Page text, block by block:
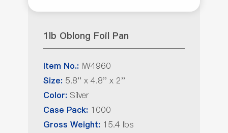
1lb Oblong Foil Pan
Item No.: IW4960
Size: 5.8'' x 4.8'' x 2''
Color: Silver
Case Pack: 1000
Gross Weight: 15.4 lbs